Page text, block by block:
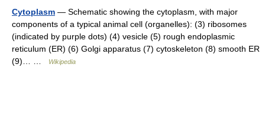
Cytoplasm — Schematic showing the cytoplasm, with major
components of a typical animal cell (organelles): (3) ribosomes
(indicated by purple dots) (4) vesicle (5) rough endoplasmic
reticulum (ER) (6) Golgi apparatus (7) cytoskeleton (8) smooth ER
(9)… …
Wikipedia